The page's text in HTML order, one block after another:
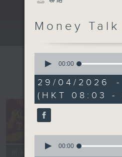
A fast moving
Money
Money Talk
seconds
56
minutes,
59
seconds
00:00
29/04/2026
(HKT 08:03 -
seconds
00:00